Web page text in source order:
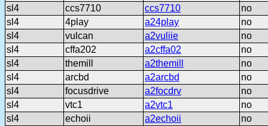
sl4
ccs7710 ccs7710
no
sl4
4play a24play
no
sl4
vulcan a2vuliie
no
sl4
cffa202 a2cffa02
no
sl4
themill a2themill
no
sl4
arcbd a2arcbd
no
sl4
focusdrive a2focdrv
no
sl4
vtc1 a2vtc1
no
sl4
echoii a2echoii
no